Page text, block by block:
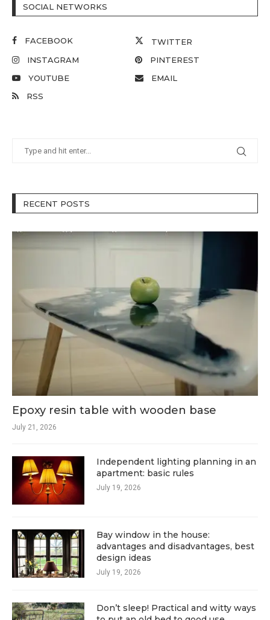
SOCIAL NETWORKS
FACEBOOK
TWITTER
INSTAGRAM
PINTEREST
YOUTUBE
EMAIL
RSS
RECENT POSTS
Epoxy resin table with wooden base
July 21, 2026
Independent lighting planning in an
apartment: basic rules
July 19, 2026
Bay window in the house:
advantages and disadvantages, best
design ideas
July 19, 2026
Don’t sleep! Practical and witty ways